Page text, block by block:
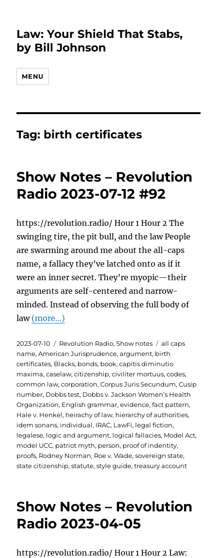
Law: Your Shield That Stabs,
by Bill Johnson
MENU
Tag: birth certificates
Show Notes – Revolution
Radio 2023-07-12 #92
https://revolution.radio/ Hour 1 Hour 2 The
swinging tire, the pit bull, and the law People
are swarming around me about the all-caps
name, a fallacy they’ve latched onto as if it
were an inner secret. They’re myopic—their
arguments are self-centered and narrow-
minded. Instead of observing the full body of
law (more…)
Posted
on
2023-07-10 Categories
Revolution Radio,Show notes Tags
all caps
name,American Jurisprudence,argument, birth
certificates, Blacks, bonds, book,capitis diminutio
maxima,caselaw,citizenship,civiliter mortuus,codes,
common law,corporation,Corpus Juris Secundum,Cusip
number, Dobbs test, Dobbs v. Jackson Women’s Health
Organization, English grammar,evidence,fact pattern,
Hale v. Henkel, heirachy of law, hierarchy of authorities,
idem sonans, individual, IRAC, LawFi, legal fiction,
legalese, logic and argument, logical fallacies, Model Act,
model UCC, patriot myth, person, proof of indentity,
proofs, Rodney Norman, Roe v. Wade,sovereign state,
state citizenship,statute,style guide,treasury account
Show Notes – Revolution
Radio 2023-04-05
https://revolution.radio/ Hour 1 Hour 2 Law: